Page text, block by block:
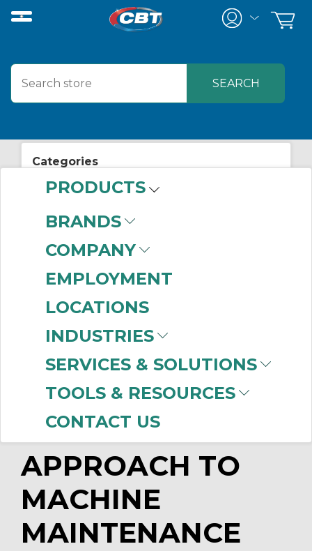
PRODUCTS
BRANDS
COMPANY
EMPLOYMENT
LOCATIONS
INDUSTRIES
SERVICES & SOLUTIONS
TOOLS & RESOURCES
CONTACT US
Categories
View All Posts
Related Posts
CBT Partners with Perceptiv™
Remote Monitoring
Hands-Free Remote Collaboration
A PREDICTIVE
APPROACH TO
MACHINE
MAINTENANCE